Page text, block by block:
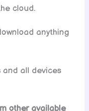
cloud.
anything
and all devices
other available